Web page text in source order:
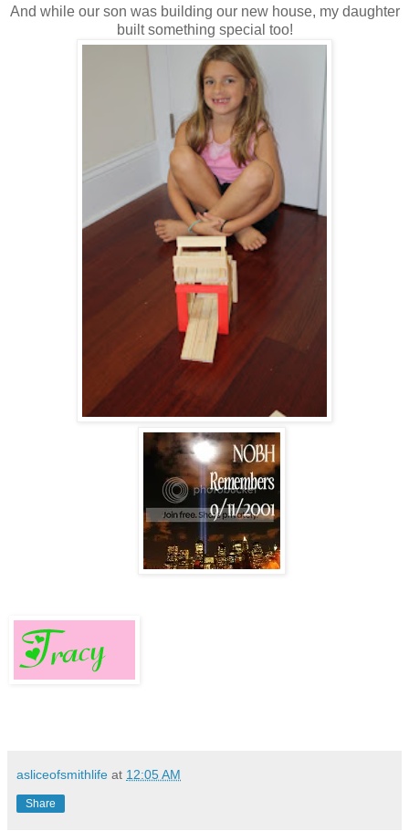
And while our son was building our new house, my daughter
built something special too!
asliceofsmithlife at 12:05 AM
Share